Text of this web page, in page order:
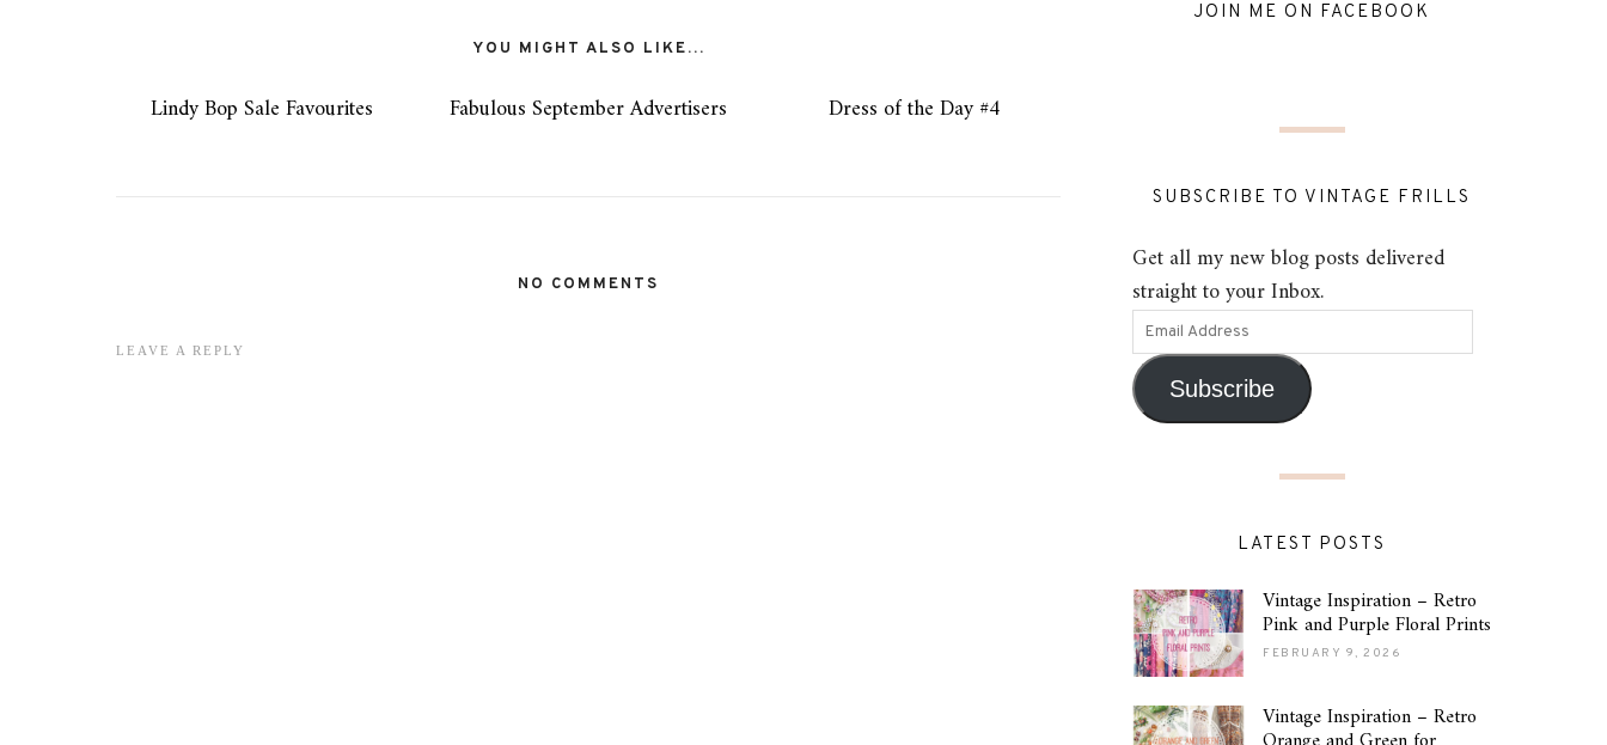
YOU MIGHT ALSO LIKE...
Lindy Bop Sale Favourites Fabulous September Advertisers Dress of the Day #4
NO COMMENTS
LEAVE A REPLY
JOIN ME ON FACEBOOK
SUBSCRIBE TO VINTAGE FRILLS
Get all my new blog posts delivered
straight to your Inbox.
Subscribe
LATEST POSTS
Vintage Inspiration – Retro
Pink and Purple Floral Prints
FEBRUARY 9, 2026
Vintage Inspiration – Retro